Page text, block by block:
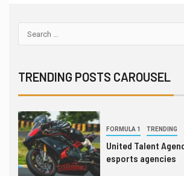
TRENDING POSTS CAROUSEL
London Spitfire
Overwatch League
1
FORMULA 1 TRENDING
United Talent
esports agencies